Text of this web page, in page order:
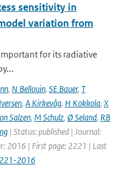
sensitivity in
variation from
for its radiative
, N Bellouin, SE Bauer, T
, A Kirkevåg, H Kokkola, X
Salzen, M Schulz, Ø Seland, RB
| Status: published | Journal:
2016 | First page: 2221 | Last
2016